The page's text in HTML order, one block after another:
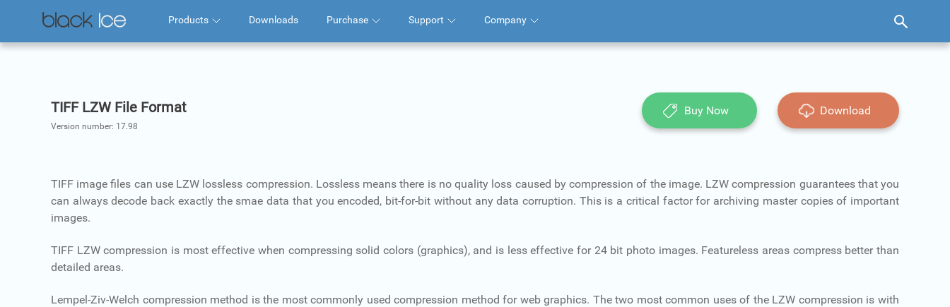
Products Downloads Purchase Support Company
TIFF LZW File Format
Version number: 17.98
Buy Now Download
TIFF image files can use LZW lossless compression. Lossless means there is no quality loss caused by compression of the image. LZW compression guarantees that you
can always decode back exactly the smae data that you encoded, bit-for-bit without any data corruption. This is a critical factor for archiving master copies of important
images.
TIFF LZW compression is most effective when compressing solid colors (graphics), and is less effective for 24 bit photo images. Featureless areas compress better than
detailed areas.
Lempel-Ziv-Welch compression method is the most commonly used compression method for web graphics. The two most common uses of the LZW compression is with